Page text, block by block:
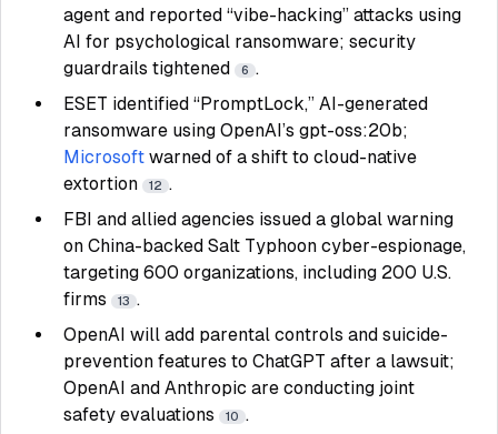
agent and reported “vibe-hacking” attacks using
AI for psychological ransomware; security
guardrails tightened
6 .
ESET identified “PromptLock,” AI-generated
ransomware using OpenAI’s gpt-oss:20b;
Microsoft warned of a shift to cloud-native
extortion
12 .
FBI and allied agencies issued a global warning
on China-backed Salt Typhoon cyber-espionage,
targeting 600 organizations, including 200 U.S.
firms
13 .
OpenAI will add parental controls and suicide-
prevention features to ChatGPT after a lawsuit;
OpenAI and Anthropic are conducting joint
safety evaluations
10 .